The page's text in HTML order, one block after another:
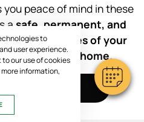
to
user experience.
our use of cookies
information,
peace of mind in these
a safe, permanent, and
the chances of your
getting back home.
VISIT